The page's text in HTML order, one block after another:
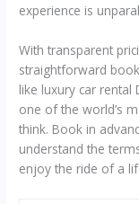
experience is
With transparent
straightforward
like luxury car
one of the world’s
think. Book in
understand the
enjoy the ride of a